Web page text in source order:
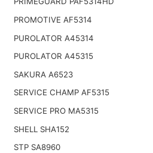
PROMOTIVE AF5314
PUROLATOR A45314
PUROLATOR A45315
SAKURA A6523
SERVICE CHAMP AF5315
SERVICE PRO MA5315
SHELL SHA152
STP SA8960